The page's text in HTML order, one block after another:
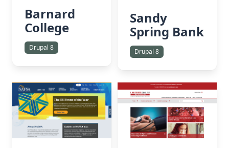
Barnard
College
Drupal 8
Sandy
Spring Bank
Drupal 8